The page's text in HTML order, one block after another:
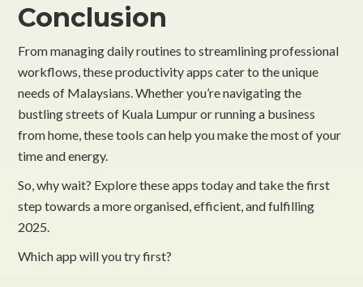
Conclusion
From managing daily routines to streamlining professional
workflows, these productivity apps cater to the unique
needs of Malaysians. Whether you’re navigating the
bustling streets of Kuala Lumpur or running a business
from home, these tools can help you make the most of your
time and energy.
So, why wait? Explore these apps today and take the first
step towards a more organised, efficient, and fulfilling
2025.
Which app will you try first?